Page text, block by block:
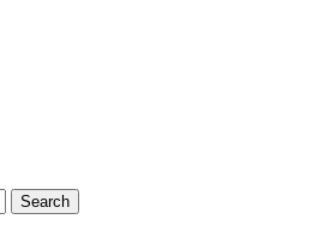
Search